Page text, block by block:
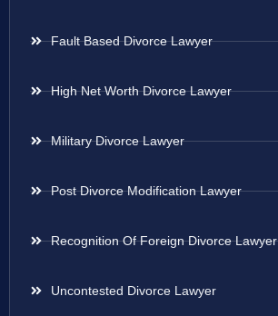
Fault Based Divorce Lawyer
High Net Worth Divorce Lawyer
Military Divorce Lawyer
Post Divorce Modification Lawyer
Recognition Of Foreign Divorce Lawyer
Uncontested Divorce Lawyer